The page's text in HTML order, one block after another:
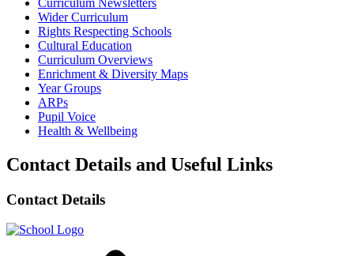
Wider Curriculum
Rights Respecting Schools
Cultural Education
Curriculum Overviews
Enrichment & Diversity Maps
Year Groups
ARPs
Pupil Voice
Health & Wellbeing
Contact Details and Useful Links
Contact Details